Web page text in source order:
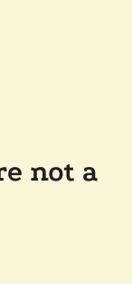
not a